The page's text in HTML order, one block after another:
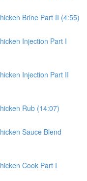
Brine Part II (4:55)
Injection Part I
Injection Part II
Rub (14:07)
Sauce Blend
Cook Part I